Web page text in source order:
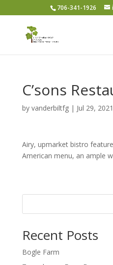
706-341-1926
C’sons
by vanderbiltfg| Jul 29, 2021
Airy, upmarket bistro
American menu, an ample
Recent Posts
Bogle Farm